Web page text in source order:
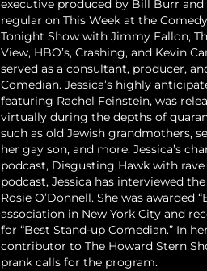
executive produced by Bill Burr and
regular on This Week at the
Tonight Show with Jimmy Fallon,
View, HBO’s, Crashing, and Kevin
served as a consultant, producer,
Comedian. Jessica’s highly
featuring Rachel Feinstein, was
virtually during the depths of
such as old Jewish grandmothers,
her gay son, and more. Jessica’s
podcast, Disgusting Hawk with
podcast, Jessica has interviewed
Rosie O’Donnell. She was awarded
association in New York City and
for “Best Stand-up Comedian.” In
contributor to The Howard Stern
prank calls for the program.